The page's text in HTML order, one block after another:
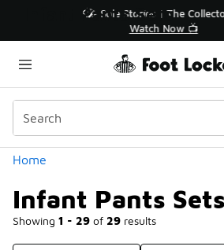
🛍️ Buy Online, Pick-Up In
Get Your Order Today
Home
Infant Pants Sets
Showing 1 - 29 of 29 results
Categories
Infant Pants Sets